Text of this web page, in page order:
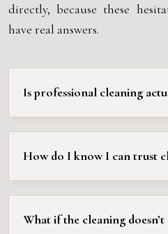
directly, because these
have real answers.
Is professional cleaning
How do I know I can trust
What if the cleaning doesn’t